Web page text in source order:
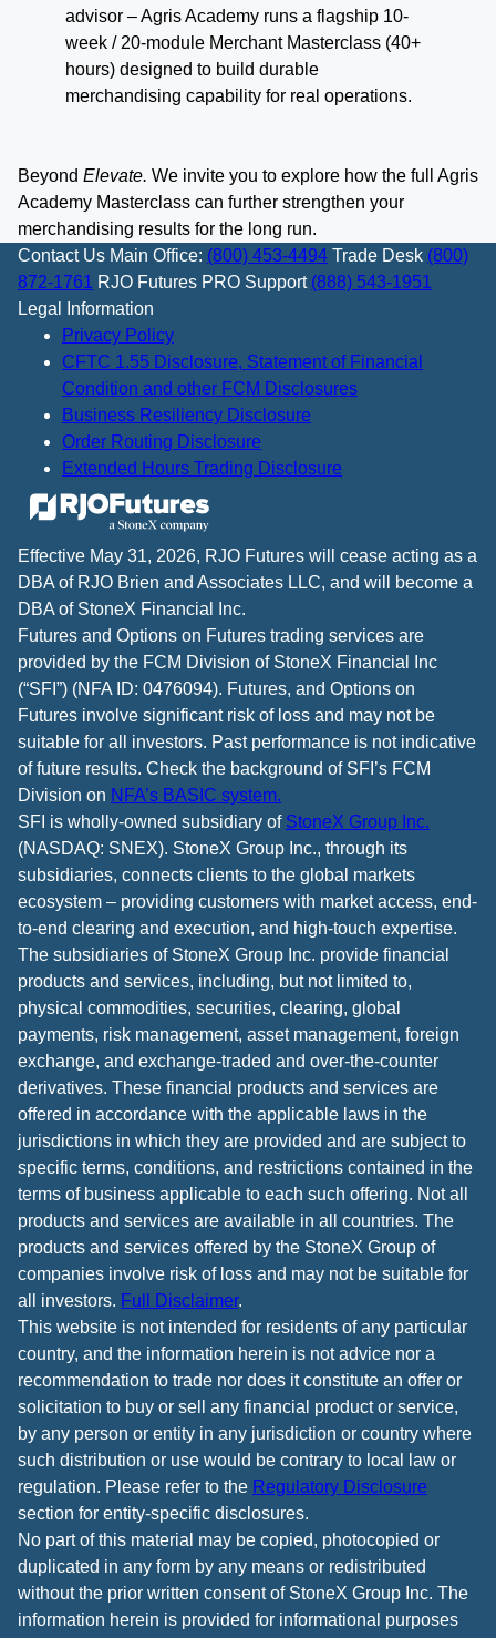
advisor – Agris Academy runs a flagship 10-
week / 20-module Merchant Masterclass (40+
hours) designed to build durable
merchandising capability for real operations.
Beyond Elevate. We invite you to explore how the full Agris
Academy Masterclass can further strengthen your
merchandising results for the long run.
Contact Us Main Office: (800) 453-4494 Trade Desk (800)
872-1761 RJO Futures PRO Support (888) 543-1951
Legal Information
Privacy Policy
CFTC 1.55 Disclosure, Statement of Financial
Condition and other FCM Disclosures
Business Resiliency Disclosure
Order Routing Disclosure
Extended Hours Trading Disclosure
Effective May 31, 2026, RJO Futures will cease acting as a
DBA of RJO Brien and Associates LLC, and will become a
DBA of StoneX Financial Inc.
Futures and Options on Futures trading services are
provided by the FCM Division of StoneX Financial Inc
(“SFI”) (NFA ID: 0476094). Futures, and Options on
Futures involve significant risk of loss and may not be
suitable for all investors. Past performance is not indicative
of future results. Check the background of SFI’s FCM
Division on NFA’s BASIC system.
SFI is wholly-owned subsidiary of StoneX Group Inc.
(NASDAQ: SNEX). StoneX Group Inc., through its
subsidiaries, connects clients to the global markets
ecosystem – providing customers with market access, end-
to-end clearing and execution, and high-touch expertise.
The subsidiaries of StoneX Group Inc. provide financial
products and services, including, but not limited to,
physical commodities, securities, clearing, global
payments, risk management, asset management, foreign
exchange, and exchange-traded and over-the-counter
derivatives. These financial products and services are
offered in accordance with the applicable laws in the
jurisdictions in which they are provided and are subject to
specific terms, conditions, and restrictions contained in the
terms of business applicable to each such offering. Not all
products and services are available in all countries. The
products and services offered by the StoneX Group of
companies involve risk of loss and may not be suitable for
all investors. Full Disclaimer.
This website is not intended for residents of any particular
country, and the information herein is not advice nor a
recommendation to trade nor does it constitute an offer or
solicitation to buy or sell any financial product or service,
by any person or entity in any jurisdiction or country where
such distribution or use would be contrary to local law or
regulation. Please refer to the Regulatory Disclosure
section for entity-specific disclosures.
No part of this material may be copied, photocopied or
duplicated in any form by any means or redistributed
without the prior written consent of StoneX Group Inc. The
information herein is provided for informational purposes